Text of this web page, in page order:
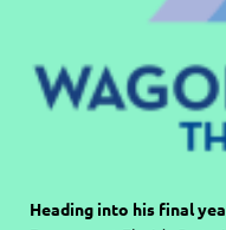
Heading into his final